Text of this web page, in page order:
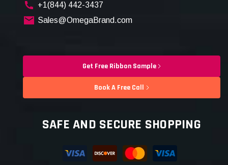
+1(844) 442-3437
Sales@OmegaBrand.com
Get Free Ribbon Sample
Book A Free Call
SAFE AND SECURE SHOPPING